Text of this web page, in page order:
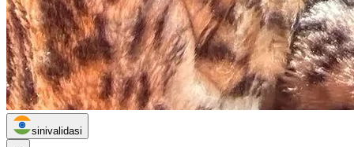
sinivalidasi